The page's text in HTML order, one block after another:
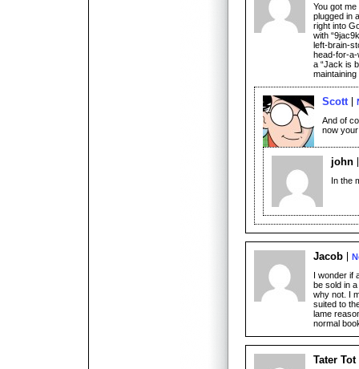
You got
plugged in
right into
with
left-brain-
head-for-
a “Jack is
Scott
And of
now
john
In the
Jacob
I wonder if
be sold in
why not. I
suited to
lame
normal
Tater Tot